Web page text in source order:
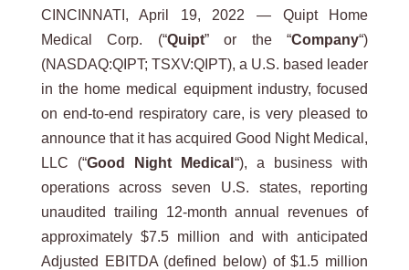
CINCINNATI, April 19, 2022 — Quipt Home
Medical Corp. (“Quipt” or the “Company“)
(NASDAQ:QIPT; TSXV:QIPT), a U.S. based leader
in the home medical equipment industry, focused
on end-to-end respiratory care, is very pleased to
announce that it has acquired Good Night Medical,
LLC (“Good Night Medical “), a business with
operations across seven U.S. states, reporting
unaudited trailing 12-month annual revenues of
approximately $7.5 million and with anticipated
Adjusted EBITDA (defined below) of $1.5 million